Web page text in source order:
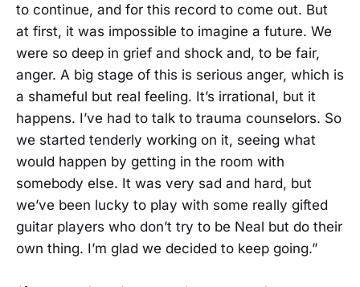
to continue, and for this record to come out. But
at first, it was impossible to imagine a future. We
were so deep in grief and shock and, to be fair,
anger. A big stage of this is serious anger, which is
a shameful but real feeling. It’s irrational, but it
happens. I’ve had to talk to trauma counselors. So
we started tenderly working on it, seeing what
would happen by getting in the room with
somebody else. It was very sad and hard, but
we’ve been lucky to play with some really gifted
guitar players who don’t try to be Neal but do their
own thing. I’m glad we decided to keep going.”